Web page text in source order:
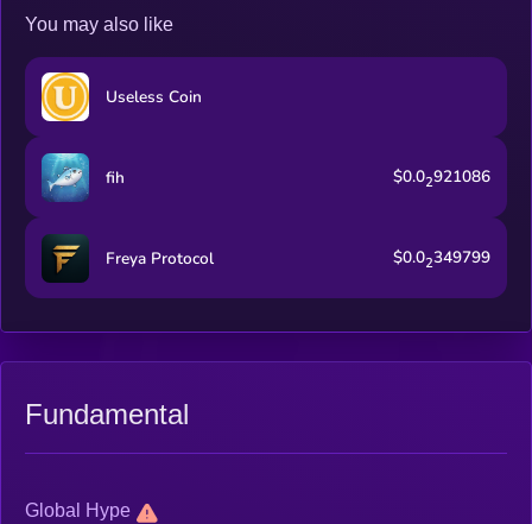
You may also like
Useless Coin
fih $0.02921086
Freya Protocol $0.02349799
Fundamental
Global Hype